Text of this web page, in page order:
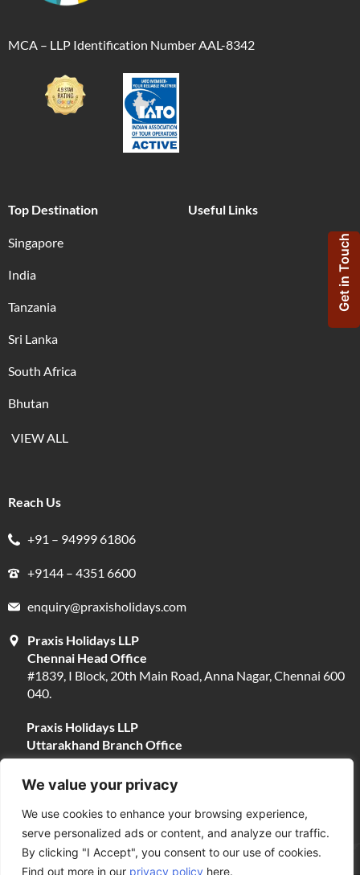
We value your privacy
We use cookies to enhance your browsing experience,
serve personalized ads or content, and analyze our traffic.
By clicking "I Accept", you consent to our use of cookies.
Find out more in our privacy policy here.
MCA – LLP Identification Number AAL-8342
Top Destination
Singapore
India
Tanzania
Sri Lanka
South Africa
Bhutan
VIEW ALL
Useful Links
Reach Us
+91 – 94999 61806
+9144 – 4351 6600
enquiry@praxisholidays.com
Praxis Holidays LLP
Chennai Head Office
#1839, I Block, 20th Main Road, Anna Nagar, Chennai 600
040.
Praxis Holidays LLP
Uttarakhand Branch Office
#13, Near Narayani Shila Temple, Opposite Fire Brigade,
Devpura, Haridwar 249401.
Get in Touch